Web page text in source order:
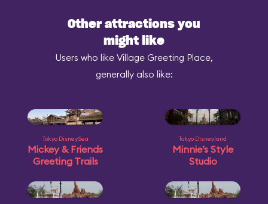
Other attractions you
might like
Users who like Village Greeting Place,
generally also like:
Tokyo DisneySea
Mickey & Friends
Greeting Trails
Tokyo Disneyland
Minnie’s Style
Studio